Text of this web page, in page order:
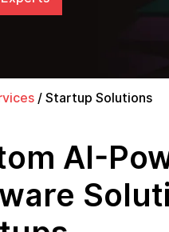
/ Startup Solutions
AI-